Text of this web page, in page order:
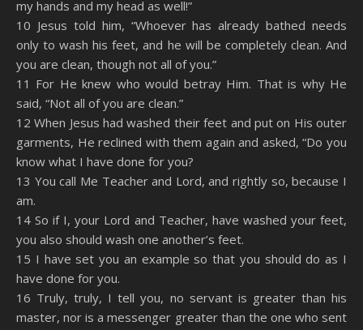
my hands and my head as well!”
10 Jesus told him, “Whoever has already bathed needs
only to wash his feet, and he will be completely clean. And
you are clean, though not all of you.”
11 For He knew who would betray Him. That is why He
said, “Not all of you are clean.”
12 When Jesus had washed their feet and put on His outer
garments, He reclined with them again and asked, “Do you
know what I have done for you?
13 You call Me Teacher and Lord, and rightly so, because I
am.
14 So if I, your Lord and Teacher, have washed your feet,
you also should wash one another’s feet.
15 I have set you an example so that you should do as I
have done for you.
16 Truly, truly, I tell you, no servant is greater than his
master, nor is a messenger greater than the one who sent